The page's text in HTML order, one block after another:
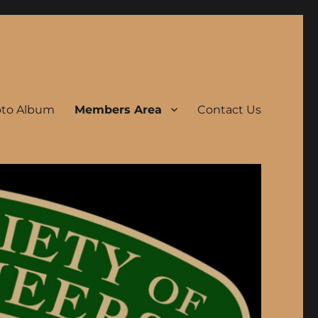
Album Members Area Contact Us